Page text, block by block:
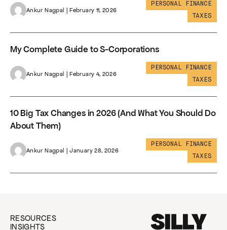
Ankur Nagpal | February 11, 2026
PERSONAL FINANCE
TAXES
My Complete Guide to S-Corporations
Ankur Nagpal | February 4, 2026
PERSONAL FINANCE
TAXES
10 Big Tax Changes in 2026 (And What You Should Do
About Them)
Ankur Nagpal | January 28, 2026
PERSONAL FINANCE
TAXES
RESOURCES
INSIGHTS